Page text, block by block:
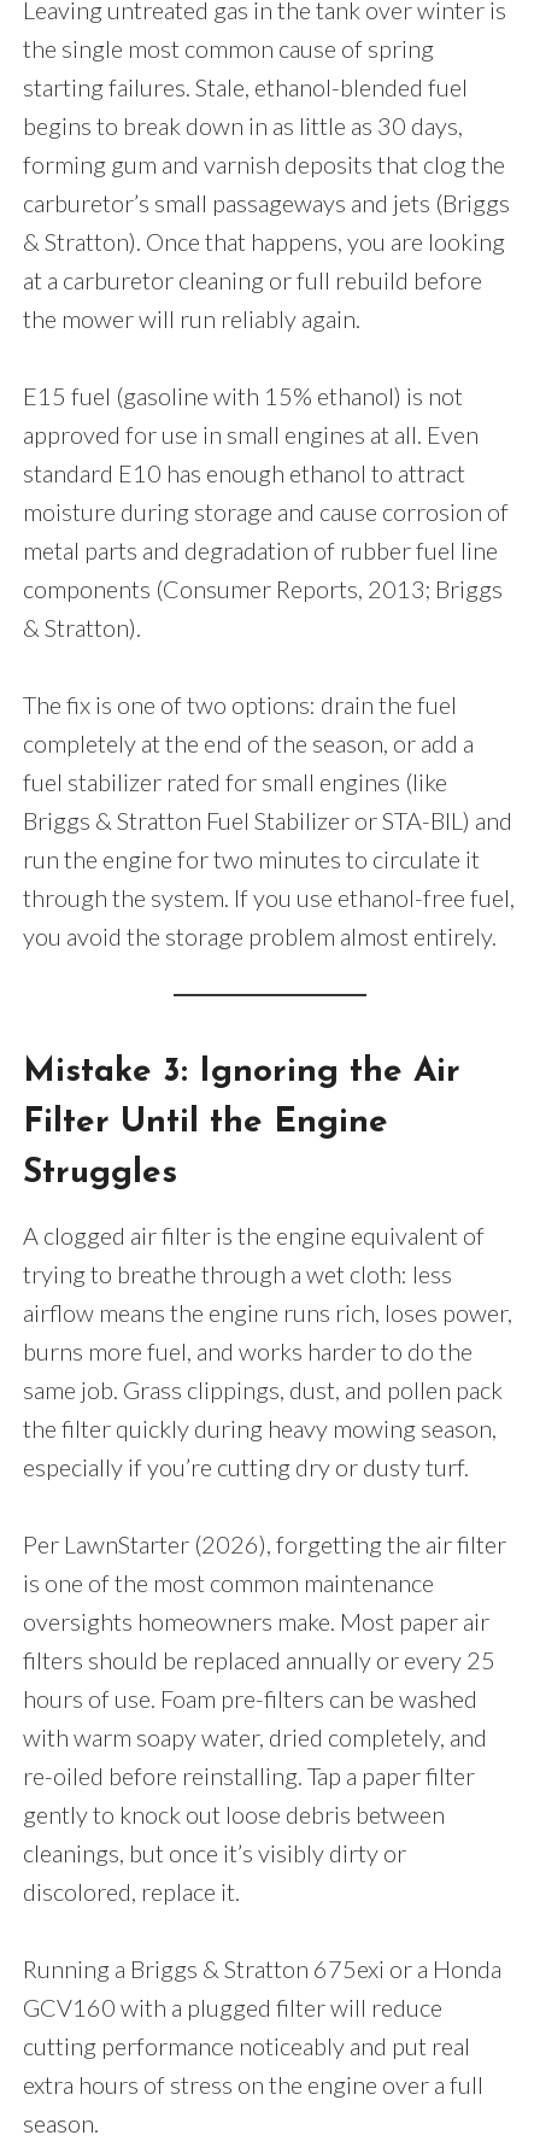
Leaving untreated gas in the tank over winter is
the single most common cause of spring
starting failures. Stale, ethanol-blended fuel
begins to break down in as little as 30 days,
forming gum and varnish deposits that clog the
carburetor’s small passageways and jets (Briggs
& Stratton). Once that happens, you are looking
at a carburetor cleaning or full rebuild before
the mower will run reliably again.
E15 fuel (gasoline with 15% ethanol) is not
approved for use in small engines at all. Even
standard E10 has enough ethanol to attract
moisture during storage and cause corrosion of
metal parts and degradation of rubber fuel line
components (Consumer Reports, 2013; Briggs
& Stratton).
The fix is one of two options: drain the fuel
completely at the end of the season, or add a
fuel stabilizer rated for small engines (like
Briggs & Stratton Fuel Stabilizer or STA-BIL) and
run the engine for two minutes to circulate it
through the system. If you use ethanol-free fuel,
you avoid the storage problem almost entirely.
Mistake 3: Ignoring the Air
Filter Until the Engine
Struggles
A clogged air filter is the engine equivalent of
trying to breathe through a wet cloth: less
airflow means the engine runs rich, loses power,
burns more fuel, and works harder to do the
same job. Grass clippings, dust, and pollen pack
the filter quickly during heavy mowing season,
especially if you’re cutting dry or dusty turf.
Per LawnStarter (2026), forgetting the air filter
is one of the most common maintenance
oversights homeowners make. Most paper air
filters should be replaced annually or every 25
hours of use. Foam pre-filters can be washed
with warm soapy water, dried completely, and
re-oiled before reinstalling. Tap a paper filter
gently to knock out loose debris between
cleanings, but once it’s visibly dirty or
discolored, replace it.
Running a Briggs & Stratton 675exi or a Honda
GCV160 with a plugged filter will reduce
cutting performance noticeably and put real
extra hours of stress on the engine over a full
season.